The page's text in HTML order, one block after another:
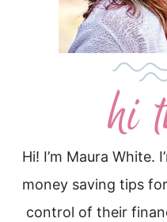
Hi! I’m Maura White.
money saving tips
control of their